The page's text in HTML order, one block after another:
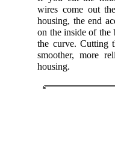
wires come out
housing, the end
on the inside of the
the curve. Cutting
smoother, more
housing.